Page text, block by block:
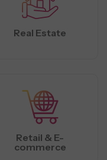
Real Estate
Retail & E-
commerce